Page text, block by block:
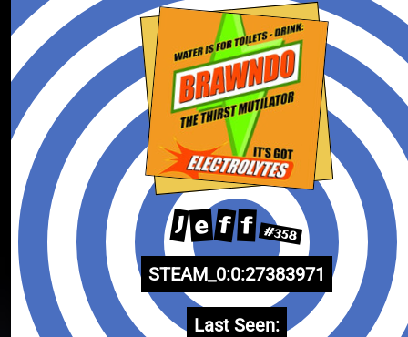
J e f f #358
STEAM_0:0:27383971
Last Seen: